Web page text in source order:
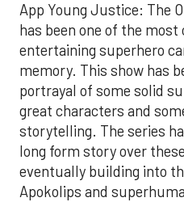
App Young Justice: The
has been one of the
entertaining superhero
memory. This show has
portrayal of some solid
great characters and
storytelling. The series
long form story over
eventually building into
Apokolips and